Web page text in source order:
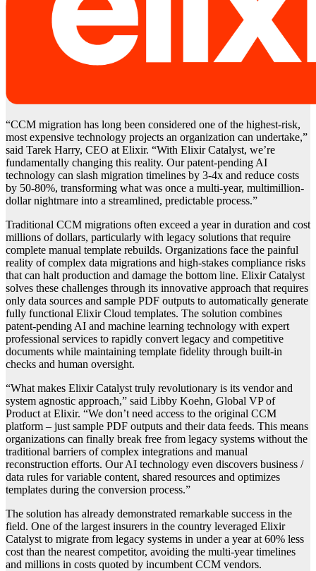
“CCM migration has long been considered one of the highest-risk,
most expensive technology projects an organization can undertake,”
said Tarek Harry, CEO at Elixir. “With Elixir Catalyst, we’re
fundamentally changing this reality. Our patent-pending AI
technology can slash migration timelines by 3-4x and reduce costs
by 50-80%, transforming what was once a multi-year, multimillion-
dollar nightmare into a streamlined, predictable process.”
Traditional CCM migrations often exceed a year in duration and cost
millions of dollars, particularly with legacy solutions that require
complete manual template rebuilds. Organizations face the painful
reality of complex data migrations and high-stakes compliance risks
that can halt production and damage the bottom line. Elixir Catalyst
solves these challenges through its innovative approach that requires
only data sources and sample PDF outputs to automatically generate
fully functional Elixir Cloud templates. The solution combines
patent-pending AI and machine learning technology with expert
professional services to rapidly convert legacy and competitive
documents while maintaining template fidelity through built-in
checks and human oversight.
“What makes Elixir Catalyst truly revolutionary is its vendor and
system agnostic approach,” said Libby Koehn, Global VP of
Product at Elixir. “We don’t need access to the original CCM
platform – just sample PDF outputs and their data feeds. This means
organizations can finally break free from legacy systems without the
traditional barriers of complex integrations and manual
reconstruction efforts. Our AI technology even discovers business /
data rules for variable content, shared resources and optimizes
templates during the conversion process.”
The solution has already demonstrated remarkable success in the
field. One of the largest insurers in the country leveraged Elixir
Catalyst to migrate from legacy systems in under a year at 60% less
cost than the nearest competitor, avoiding the multi-year timelines
and millions in costs quoted by incumbent CCM vendors.